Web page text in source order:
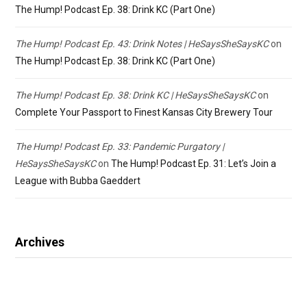
The Hump! Podcast Ep. 38: Drink KC (Part One)
The Hump! Podcast Ep. 43: Drink Notes | HeSaysSheSaysKCon
The Hump! Podcast Ep. 38: Drink KC (Part One)
The Hump! Podcast Ep. 38: Drink KC | HeSaysSheSaysKCon
Complete Your Passport to Finest Kansas City Brewery Tour
The Hump! Podcast Ep. 33: Pandemic Purgatory |
HeSaysSheSaysKCon The Hump! Podcast Ep. 31: Let’s Join a
League with Bubba Gaeddert
Archives